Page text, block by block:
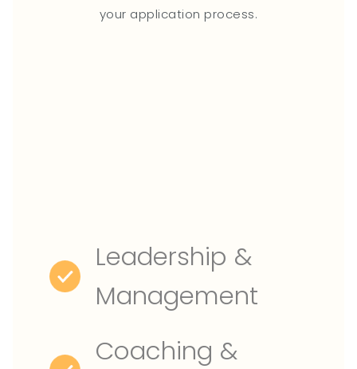
your application process.
Leadership &
Management
Coaching &